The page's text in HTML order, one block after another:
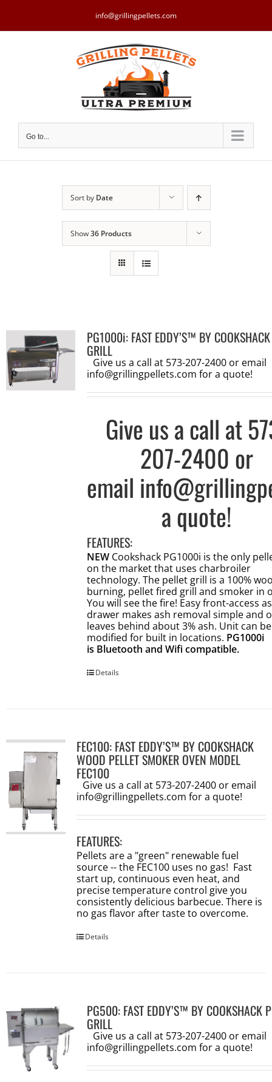
content
info@grillingpellets.com
Go to...
Sort by Date
Show36 Products
PG1000i: FAST EDDY’S™ BY COOKSHACK
GRILL
Give us a call at 573-207-2400 or email
info@grillingpellets.com for a quote!
Give us a call at
207-2400 or
email
a quote!
FEATURES:
NEW Cookshack PG1000i is the only
on the market that uses charbroiler
technology. The pellet grill is a 100%
burning, pellet fired grill and smoker in
You will see the fire! Easy front-access
drawer makes ash removal simple and
leaves behind about 3% ash. Unit can be
modified for built in locations. PG1000i
is Bluetooth and Wifi compatible.
Details
FEC100: FAST EDDY’S™ BY COOKSHACK
WOOD PELLET SMOKER OVEN MODEL
FEC100
Give us a call at 573-207-2400 or email
info@grillingpellets.com for a quote!
FEATURES:
Pellets are a "green" renewable fuel
source -- the FEC100 uses no gas! Fast
start up, continuous even heat, and
precise temperature control give you
consistently delicious barbecue. There is
no gas flavor after taste to overcome.
Details
PG500: FAST EDDY’S™ BY COOKSHACK
GRILL
Give us a call at 573-207-2400 or email
info@grillingpellets.com for a quote!